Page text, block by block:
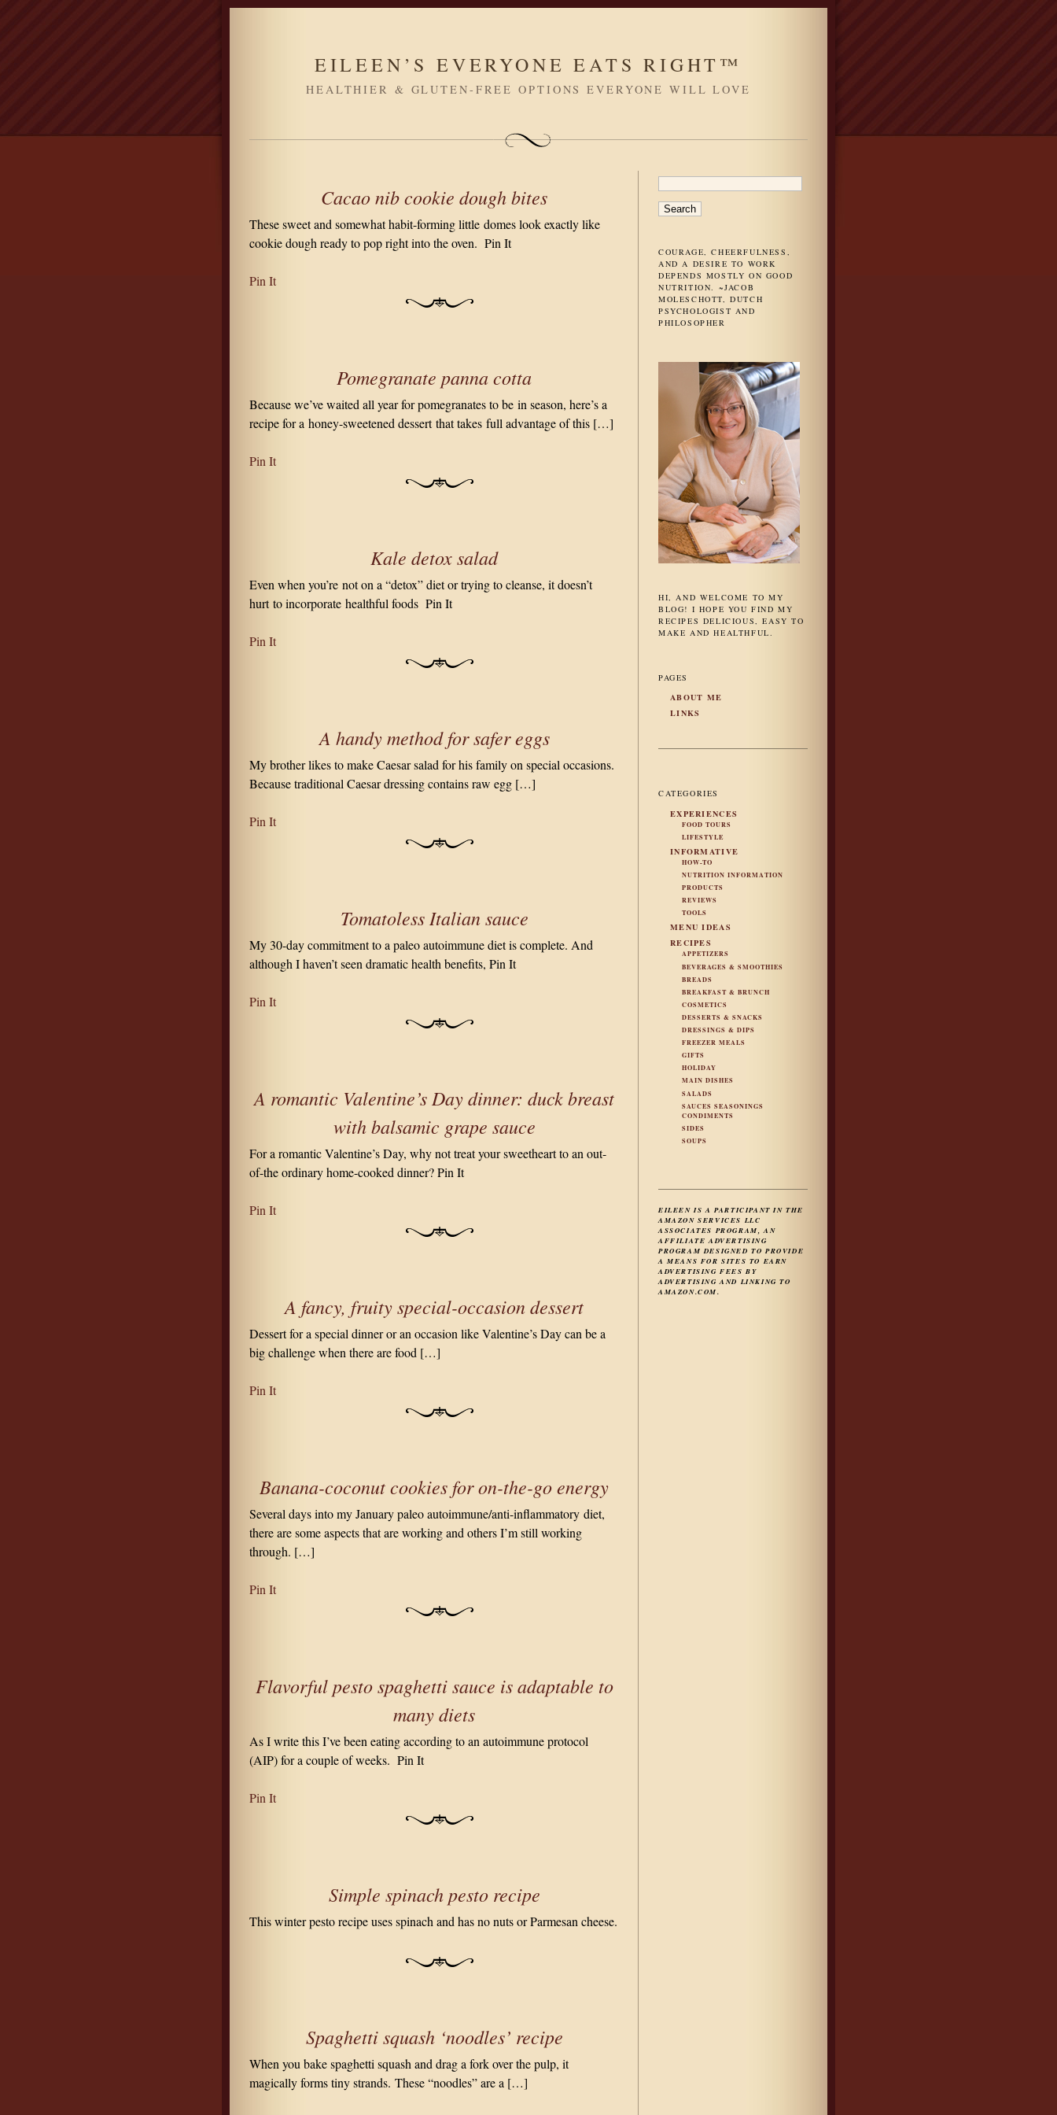
EILEEN’S EVERYONE EATS RIGHT™
HEALTHIER & GLUTEN-FREE OPTIONS EVERYONE WILL LOVE
Cacao nib cookie dough bites
These sweet and somewhat habit-forming little domes look exactly like
cookie dough ready to pop right into the oven. Pin It
Pin It
Pomegranate panna cotta
Because we’ve waited all year for pomegranates to be in season, here’s a
recipe for a honey-sweetened dessert that takes full advantage of this […]
Pin It
Kale detox salad
Even when you’re not on a “detox” diet or trying to cleanse, it doesn’t
hurt to incorporate healthful foods Pin It
Pin It
A handy method for safer eggs
My brother likes to make Caesar salad for his family on special occasions.
Because traditional Caesar dressing contains raw egg […]
Pin It
Tomatoless Italian sauce
My 30-day commitment to a paleo autoimmune diet is complete. And
although I haven’t seen dramatic health benefits, Pin It
Pin It
A romantic Valentine’s Day dinner: duck breast
with balsamic grape sauce
For a romantic Valentine’s Day, why not treat your sweetheart to an out-
of-the ordinary home-cooked dinner? Pin It
Pin It
A fancy, fruity special-occasion dessert
Dessert for a special dinner or an occasion like Valentine’s Day can be a
big challenge when there are food […]
Pin It
Banana-coconut cookies for on-the-go energy
Several days into my January paleo autoimmune/anti-inflammatory diet,
there are some aspects that are working and others I’m still working
through. […]
Pin It
Flavorful pesto spaghetti sauce is adaptable to
many diets
As I write this I’ve been eating according to an autoimmune protocol
(AIP) for a couple of weeks. Pin It
Pin It
Simple spinach pesto recipe
This winter pesto recipe uses spinach and has no nuts or Parmesan cheese.
Spaghetti squash ‘noodles’ recipe
When you bake spaghetti squash and drag a fork over the pulp, it
magically forms tiny strands. These “noodles” are a […]
SEARCH
FOR:
COURAGE, CHEERFULNESS,
AND A DESIRE TO WORK
DEPENDS MOSTLY ON GOOD
NUTRITION. ~JACOB
MOLESCHOTT, DUTCH
PSYCHOLOGIST AND
PHILOSOPHER
HI, AND WELCOME TO MY
BLOG! I HOPE YOU FIND MY
RECIPES DELICIOUS, EASY TO
MAKE AND HEALTHFUL.
PAGES
ABOUT ME
LINKS
CATEGORIES
EXPERIENCES
FOOD TOURS
LIFESTYLE
INFORMATIVE
HOW-TO
NUTRITION INFORMATION
PRODUCTS
REVIEWS
TOOLS
MENU IDEAS
RECIPES
APPETIZERS
BEVERAGES & SMOOTHIES
BREADS
BREAKFAST & BRUNCH
COSMETICS
DESSERTS & SNACKS
DRESSINGS & DIPS
FREEZER MEALS
GIFTS
HOLIDAY
MAIN DISHES
SALADS
SAUCES SEASONINGS
CONDIMENTS
SIDES
SOUPS
EILEEN IS A PARTICIPANT IN THE
AMAZON SERVICES LLC
ASSOCIATES PROGRAM, AN
AFFILIATE ADVERTISING
PROGRAM DESIGNED TO PROVIDE
A MEANS FOR SITES TO EARN
ADVERTISING FEES BY
ADVERTISING AND LINKING TO
AMAZON.COM.